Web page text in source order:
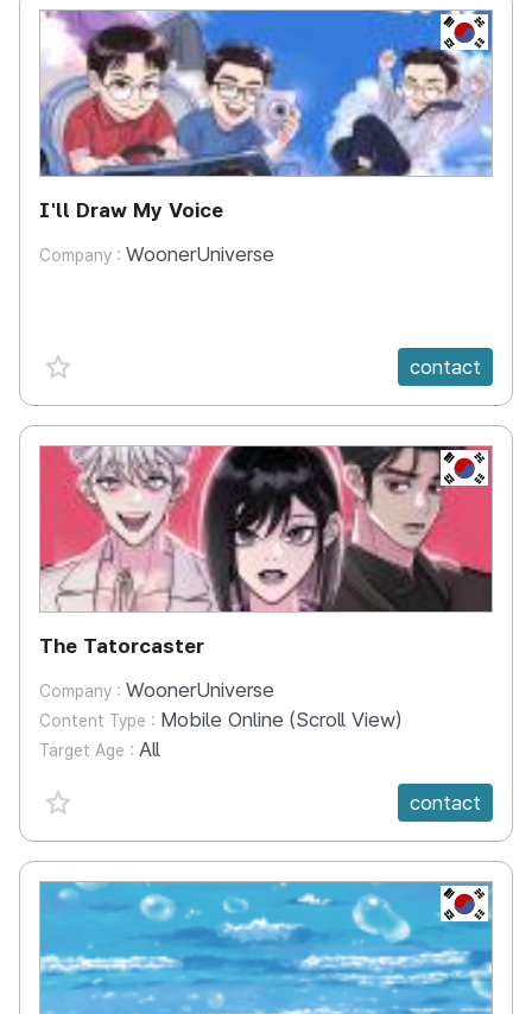
KR
I'll Draw My Voice
Company : WoonerUniverse
favorite {spanVal} contact
KR
The Tatorcaster
Company : WoonerUniverse
Content Type : Mobile Online (Scroll View)
Target Age : All
favorite {spanVal}
contact
KR